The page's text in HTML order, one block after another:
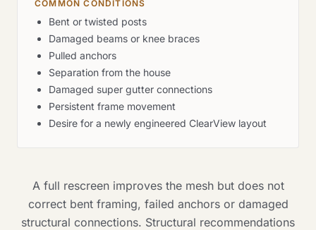
COMMON CONDITIONS
Bent or twisted posts
Damaged beams or knee braces
Pulled anchors
Separation from the house
Damaged super gutter connections
Persistent frame movement
Desire for a newly engineered ClearView layout
A full rescreen improves the mesh but does not
correct bent framing, failed anchors or damaged
structural connections. Structural recommendations